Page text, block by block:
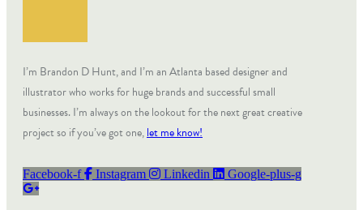
I’m Brandon D Hunt, and I’m an Atlanta based designer and
illustrator who works for huge brands and successful small
businesses. I’m always on the lookout for the next great creative
project so if you’ve got one,let me know!
Facebook-f Instagram Linkedin Google-plus-g